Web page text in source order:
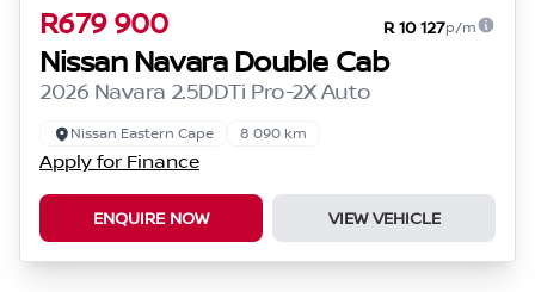
R679 900 R 10 127p/m
Nissan Navara Double Cab
2026 Navara 2.5DDTi Pro-2X Auto
Nissan Eastern Cape 8 090 km
Apply for Finance
ENQUIRE NOW VIEW VEHICLE